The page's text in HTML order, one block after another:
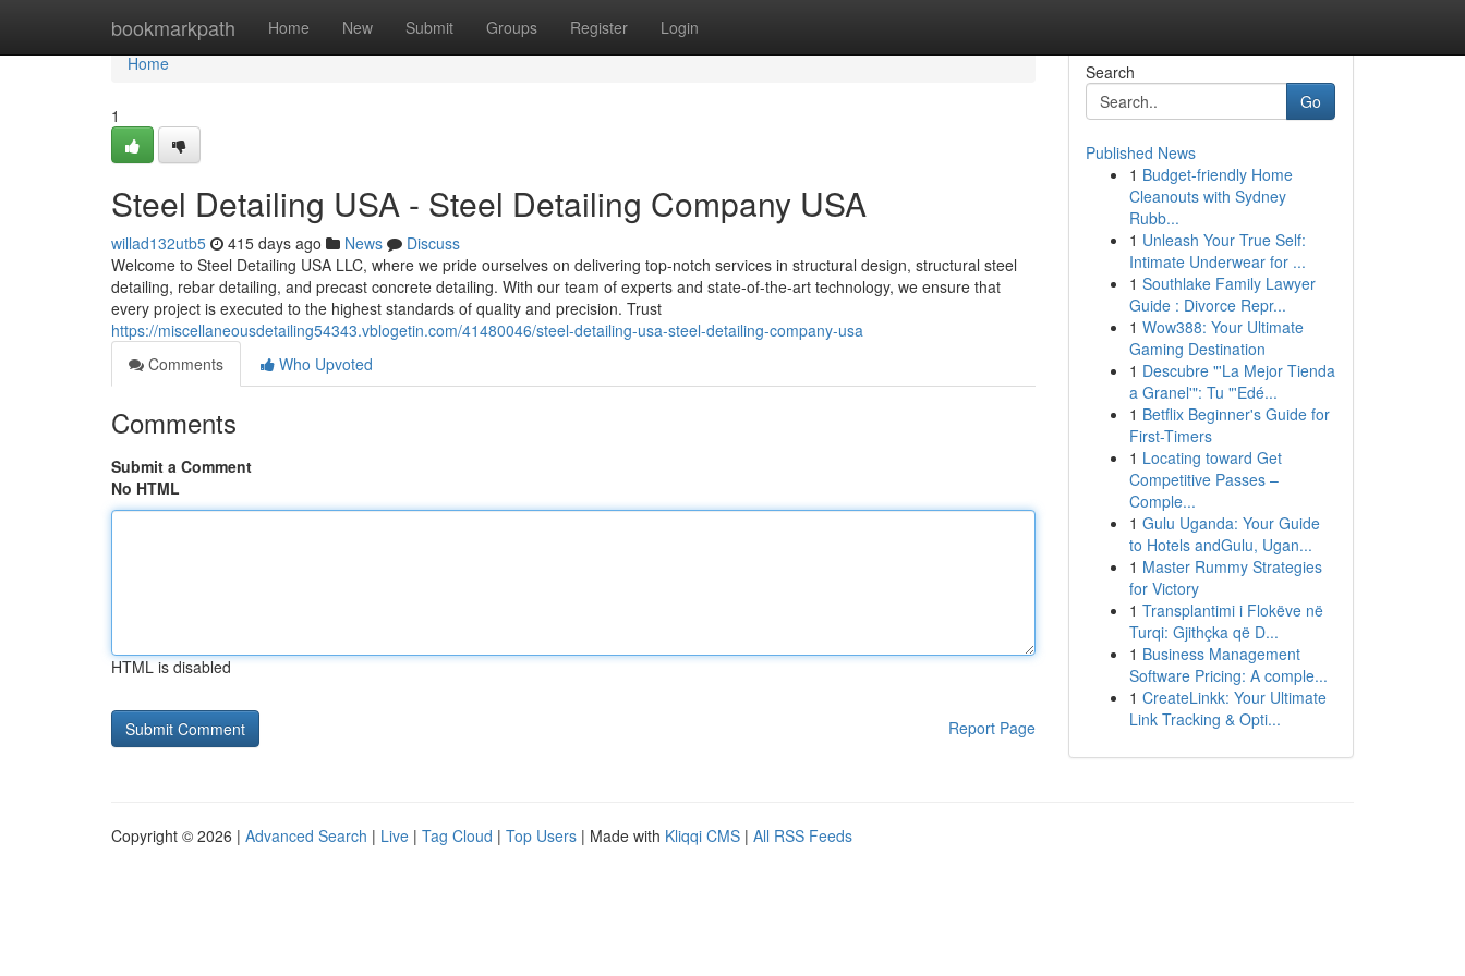
bookmarkpath Home New Submit Groups Register Login
Home
Home
1
Steel Detailing USA - Steel Detailing Company USA
willad132utb5 415 days ago News
Discuss
Welcome to Steel Detailing USA LLC, where we pride ourselves on delivering top-notch services in structural design, structural steel
detailing, rebar detailing, and precast concrete detailing. With our team of experts and state-of-the-art technology, we ensure that
every project is executed to the highest standards of quality and precision. Trust
https://miscellaneousdetailing54343.vblogetin.com/41480046/steel-detailing-usa-steel-detailing-company-usa
Comments
Who Upvoted
Comments
Submit a Comment
No HTML
HTML is disabled
Report Page
Search
Go
Published News
1 Budget-friendly Home
Cleanouts with Sydney
Rubb...
1 Unleash Your True Self:
Intimate Underwear for ...
1 Southlake Family Lawyer
Guide : Divorce Repr...
1 Wow388: Your Ultimate
Gaming Destination
1 Descubre "'La Mejor Tienda
a Granel'": Tu "'Edé...
1 Betflix Beginner's Guide for
First-Timers
1 Locating toward Get
Competitive Passes –
Comple...
1 Gulu Uganda: Your Guide
to Hotels andGulu, Ugan...
1 Master Rummy Strategies
for Victory
1 Transplantimi i Flokëve në
Turqi: Gjithçka që D...
1 Business Management
Software Pricing: A comple...
1 CreateLinkk: Your Ultimate
Link Tracking & Opti...
Copyright © 2026 | Advanced Search | Live | Tag Cloud | Top Users | Made with Kliqqi CMS | All RSS Feeds